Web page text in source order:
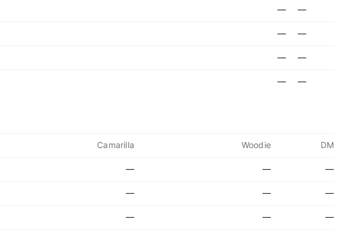
— —
— —
— —
— —
Camarilla Woodie DM
— — —
— — —
— — —